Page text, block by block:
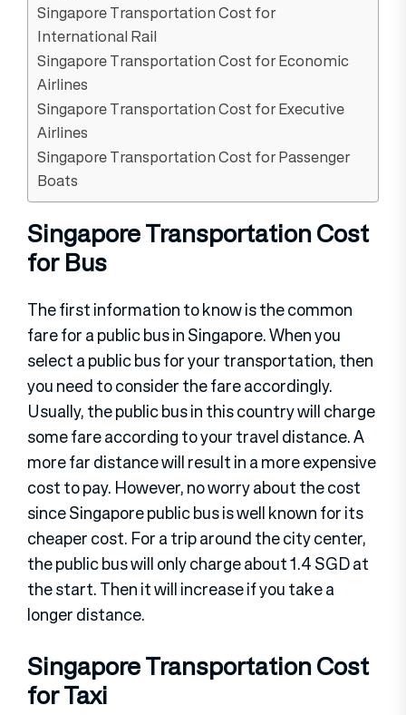
Singapore Transportation Cost for
International Rail
Singapore Transportation Cost for Economic
Airlines
Singapore Transportation Cost for Executive
Airlines
Singapore Transportation Cost for Passenger
Boats
Singapore Transportation Cost
for Bus
The first information to know is the common
fare for a public bus in Singapore. When you
select a public bus for your transportation, then
you need to consider the fare accordingly.
Usually, the public bus in this country will charge
some fare according to your travel distance. A
more far distance will result in a more expensive
cost to pay. However, no worry about the cost
since Singapore public bus is well known for its
cheaper cost. For a trip around the city center,
the public bus will only charge about 1.4 SGD at
the start. Then it will increase if you take a
longer distance.
Singapore Transportation Cost
for Taxi